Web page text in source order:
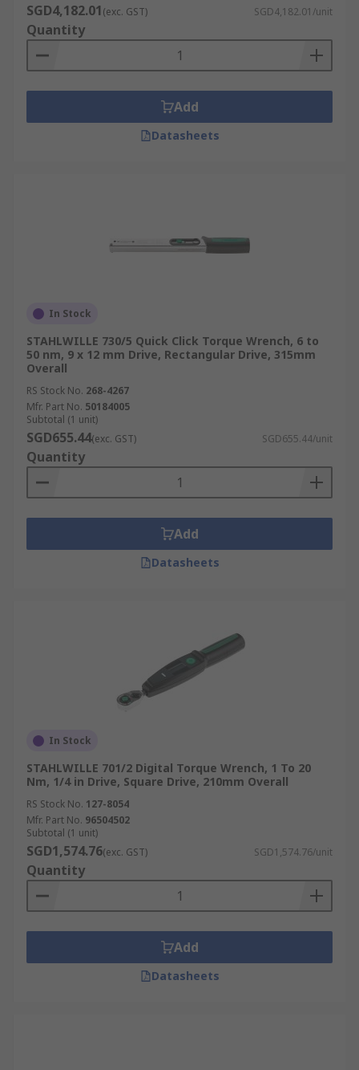
SGD4,182.01(exc. GST) SGD4,182.01/unit
Quantity
Add
Datasheets
In Stock
STAHLWILLE 730/5 Quick Click Torque Wrench, 6 to
50 nm, 9 x 12 mm Drive, Rectangular Drive, 315mm
Overall
RS Stock No. 268-4267
Mfr. Part No. 50184005
Subtotal (1 unit)
SGD655.44(exc. GST) SGD655.44/unit
Quantity
Add
Datasheets
In Stock
STAHLWILLE 701/2 Digital Torque Wrench, 1 To 20
Nm, 1/4 in Drive, Square Drive, 210mm Overall
RS Stock No. 127-8054
Mfr. Part No. 96504502
Subtotal (1 unit)
SGD1,574.76(exc. GST) SGD1,574.76/unit
Quantity
Add
Datasheets